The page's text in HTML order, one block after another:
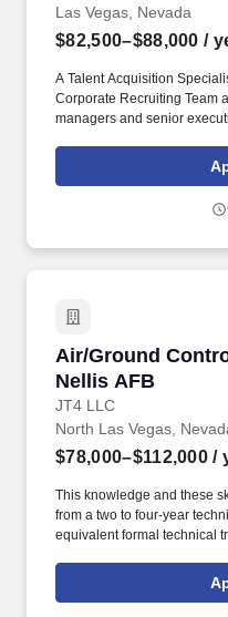
Las Vegas, Nevada
$82,500–$88,000 /
A Talent Acquisition
Corporate Recruiting Team
managers and senior
develops and maintains
environments and
tomorrow's global
Air/Ground
Nellis AFB
JT4 LLC
Air/Ground
North Las Vegas,
$78,000–$112,000 /
This knowledge and these
from a two to four-year
equivalent formal technical
management working
requirements, recommend